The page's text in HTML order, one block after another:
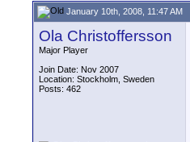
January 10th, 2008, 11:47 AM
Ola Christoffersson
Major Player
Join Date: Nov 2007
Location: Stockholm, Sweden
Posts: 462